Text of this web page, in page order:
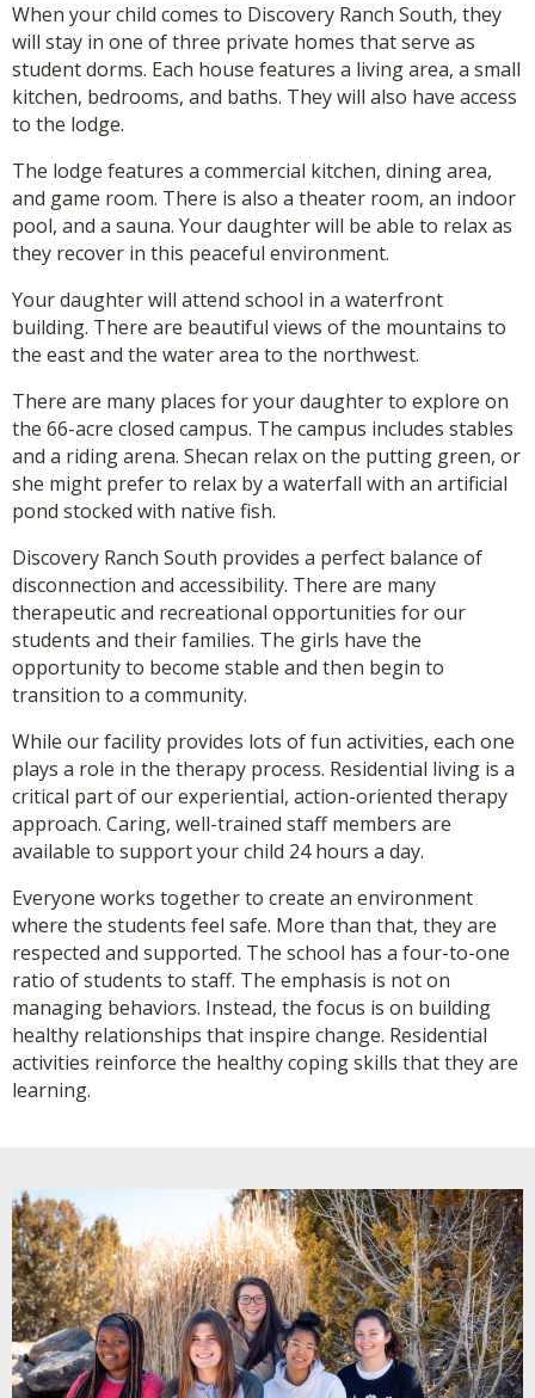
When your child comes to Discovery Ranch South, they
will stay in one of three private homes that serve as
student dorms. Each house features a living area, a small
kitchen, bedrooms, and baths. They will also have access
to the lodge.
The lodge features a commercial kitchen, dining area,
and game room. There is also a theater room, an indoor
pool, and a sauna. Your daughter will be able to relax as
they recover in this peaceful environment.
Your daughter will attend school in a waterfront
building. There are beautiful views of the mountains to
the east and the water area to the northwest.
There are many places for your daughter to explore on
the 66-acre closed campus. The campus includes stables
and a riding arena. Shecan relax on the putting green, or
she might prefer to relax by a waterfall with an artificial
pond stocked with native fish.
Discovery Ranch South provides a perfect balance of
disconnection and accessibility. There are many
therapeutic and recreational opportunities for our
students and their families. The girls have the
opportunity to become stable and then begin to
transition to a community.
While our facility provides lots of fun activities, each one
plays a role in the therapy process. Residential living is a
critical part of our experiential, action-oriented therapy
approach. Caring, well-trained staff members are
available to support your child 24 hours a day.
Everyone works together to create an environment
where the students feel safe. More than that, they are
respected and supported. The school has a four-to-one
ratio of students to staff. The emphasis is not on
managing behaviors. Instead, the focus is on building
healthy relationships that inspire change. Residential
activities reinforce the healthy coping skills that they are
learning.